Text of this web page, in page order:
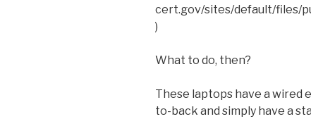
cert.gov/sites/default/files/
)
What to do, then?
These laptops have a
to-back and simply have a